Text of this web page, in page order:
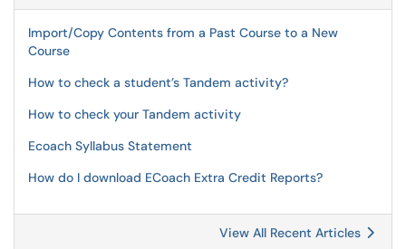
Import/Copy Contents from a Past Course to a New
Course
How to check a student’s Tandem activity?
How to check your Tandem activity
Ecoach Syllabus Statement
How do I download ECoach Extra Credit Reports?
View All Recent Articles